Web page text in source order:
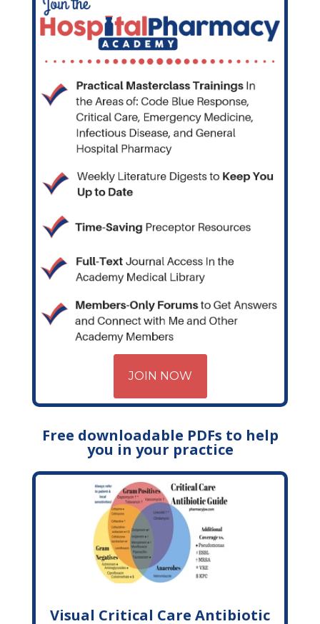
JOIN NOW
Free downloadable PDFs to help
you in your practice
Visual Critical Care Antibiotic